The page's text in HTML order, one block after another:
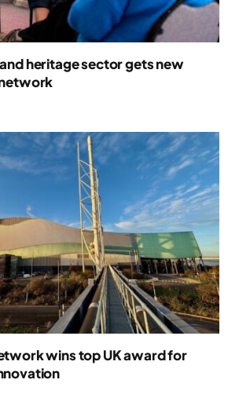
heritage sector gets new
wins top UK award for